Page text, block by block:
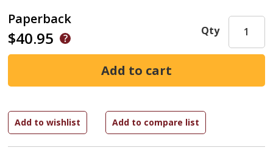
Paperback
$40.95 Qty